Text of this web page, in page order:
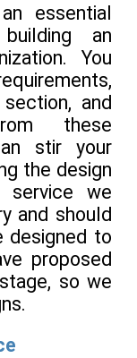
essential
an
You
and
these
stir your
the design
service we
and should
designed to
proposed
so we